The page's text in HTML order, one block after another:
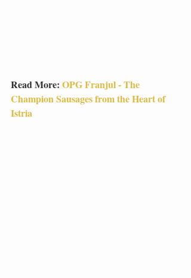
Read More: OPG Franjul - The
Champion Sausages from the Heart of
Istria